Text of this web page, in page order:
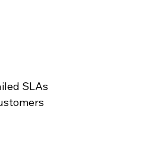
SLAs